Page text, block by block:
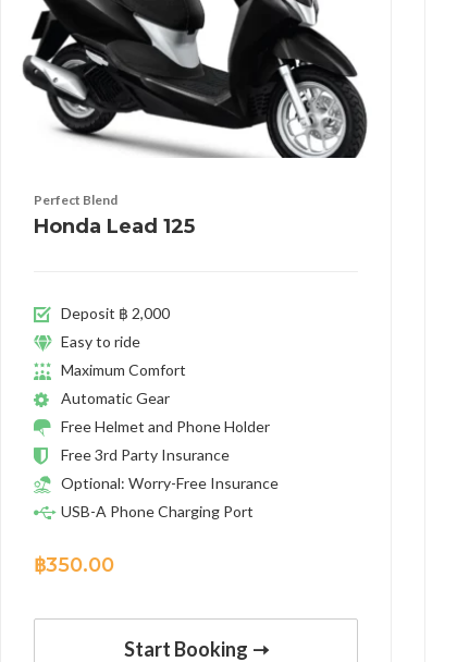
Perfect Blend
Honda Lead 125
Deposit ฿ 2,000
Easy to ride
Maximum Comfort
Automatic Gear
Free Helmet and Phone Holder
Free 3rd Party Insurance
Optional: Worry-Free Insurance
USB-A Phone Charging Port
฿350.00
Start Booking